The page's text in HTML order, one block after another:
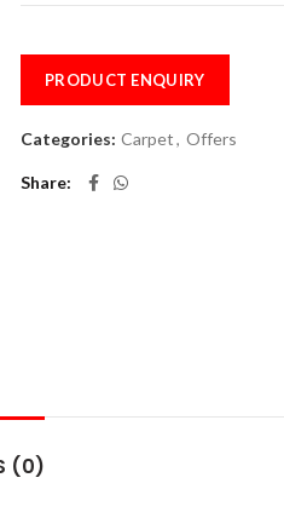
PRODUCT ENQUIRY
Categories: Carpet, Offers
Share
(0)